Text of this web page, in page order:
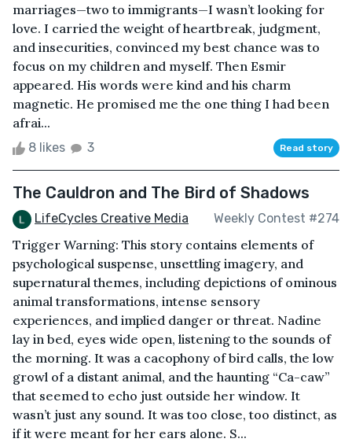
marriages—two to immigrants—I wasn’t looking for
love. I carried the weight of heartbreak, judgment,
and insecurities, convinced my best chance was to
focus on my children and myself. Then Esmir
appeared. His words were kind and his charm
magnetic. He promised me the one thing I had been
afrai...
8 likes 3 Read story
The Cauldron and The Bird of Shadows
LifeCycles Creative Media Weekly Contest #274
Trigger Warning: This story contains elements of
psychological suspense, unsettling imagery, and
supernatural themes, including depictions of ominous
animal transformations, intense sensory
experiences, and implied danger or threat. Nadine
lay in bed, eyes wide open, listening to the sounds of
the morning. It was a cacophony of bird calls, the low
growl of a distant animal, and the haunting “Ca-caw”
that seemed to echo just outside her window. It
wasn’t just any sound. It was too close, too distinct, as
if it were meant for her ears alone. S...